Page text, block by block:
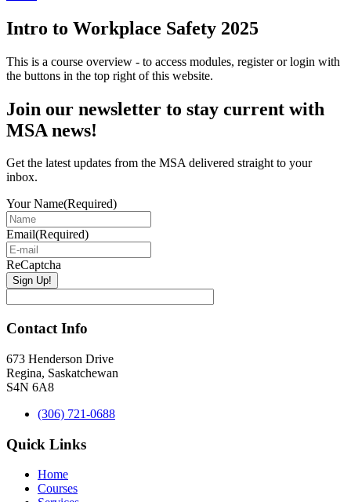
Intro to Workplace Safety 2025
This is a course overview - to access modules, register or login with
the buttons in the top right of this website.
Join our newsletter to stay current with
MSA news!
Get the latest updates from the MSA delivered straight to your
inbox.
Your Name(Required)
Email(Required)
ReCaptcha
Contact Info
673 Henderson Drive
Regina, Saskatchewan
S4N 6A8
(306) 721-0688
Quick Links
Home
Courses